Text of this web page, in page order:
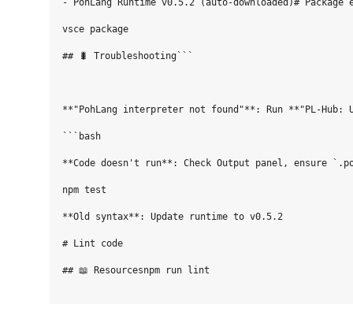
- PohLang Runtime v0.5.2 (auto-downloaded)# Package
vsce package
## 🐛 Troubleshooting```
**"PohLang interpreter not found"**: Run **"PL-Hub:
```bash
**Code doesn't run**: Check Output panel, ensure
npm test
**Old syntax**: Update runtime to v0.5.2
# Lint code
## 📖 Resourcesnpm run lint